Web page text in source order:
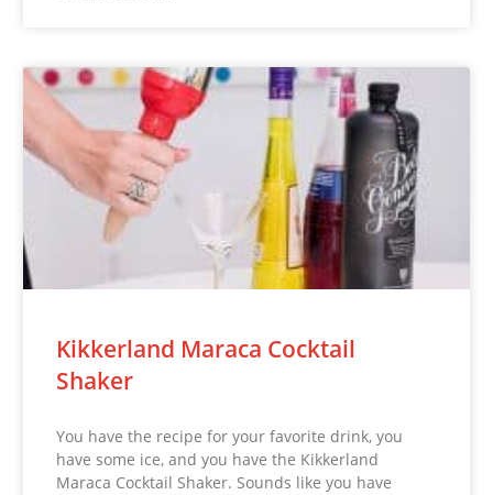
Kikkerland Maraca Cocktail
Shaker
You have the recipe for your favorite drink, you
have some ice, and you have the Kikkerland
Maraca Cocktail Shaker. Sounds like you have